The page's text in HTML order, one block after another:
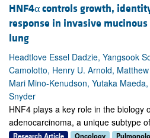
HNF4α controls growth,
response in invasive
lung
Headtlove Essel Dadzie, Yangsook
Camolotto, Henry U. Arnold,
Mari Mino-Kenudson, Yutaka
Snyder
HNF4 plays a key role in the biology
adenocarcinoma, a unique subtype
Research Article Oncology